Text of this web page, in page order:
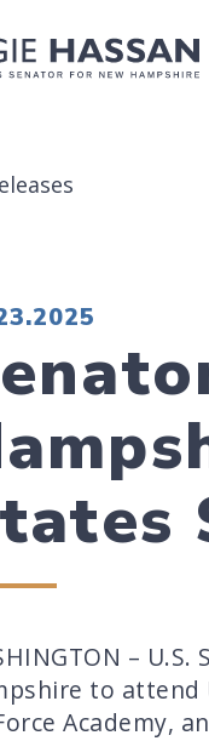
–
to attend
Academy,